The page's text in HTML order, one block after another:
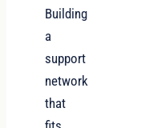
Building
a
support
network
that